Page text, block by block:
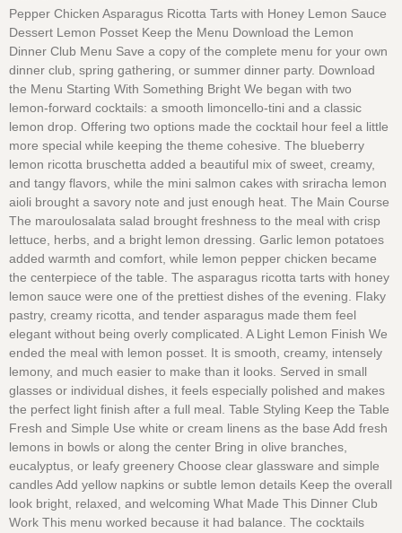
Pepper Chicken Asparagus Ricotta Tarts with Honey Lemon Sauce
Dessert Lemon Posset Keep the Menu Download the Lemon
Dinner Club Menu Save a copy of the complete menu for your own
dinner club, spring gathering, or summer dinner party. Download
the Menu Starting With Something Bright We began with two
lemon-forward cocktails: a smooth limoncello-tini and a classic
lemon drop. Offering two options made the cocktail hour feel a little
more special while keeping the theme cohesive. The blueberry
lemon ricotta bruschetta added a beautiful mix of sweet, creamy,
and tangy flavors, while the mini salmon cakes with sriracha lemon
aioli brought a savory note and just enough heat. The Main Course
The maroulosalata salad brought freshness to the meal with crisp
lettuce, herbs, and a bright lemon dressing. Garlic lemon potatoes
added warmth and comfort, while lemon pepper chicken became
the centerpiece of the table. The asparagus ricotta tarts with honey
lemon sauce were one of the prettiest dishes of the evening. Flaky
pastry, creamy ricotta, and tender asparagus made them feel
elegant without being overly complicated. A Light Lemon Finish We
ended the meal with lemon posset. It is smooth, creamy, intensely
lemony, and much easier to make than it looks. Served in small
glasses or individual dishes, it feels especially polished and makes
the perfect light finish after a full meal. Table Styling Keep the Table
Fresh and Simple Use white or cream linens as the base Add fresh
lemons in bowls or along the center Bring in olive branches,
eucalyptus, or leafy greenery Choose clear glassware and simple
candles Add yellow napkins or subtle lemon details Keep the overall
look bright, relaxed, and welcoming What Made This Dinner Club
Work This menu worked because it had balance. The cocktails